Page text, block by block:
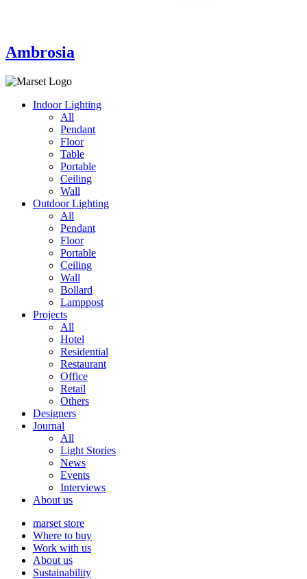
Ambrosia
Indoor Lighting
All
Pendant
Floor
Table
Portable
Ceiling
Wall
Outdoor Lighting
All
Pendant
Floor
Portable
Ceiling
Wall
Bollard
Lamppost
Projects
All
Hotel
Residential
Restaurant
Office
Retail
Others
Designers
Journal
All
Light Stories
News
Events
Interviews
About us
marset store
Where to buy
Work with us
About us
Sustainability